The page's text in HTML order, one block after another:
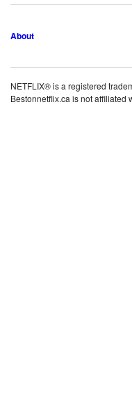
About
NETFLIX® is a registered
Bestonnetflix.ca is not affiliated